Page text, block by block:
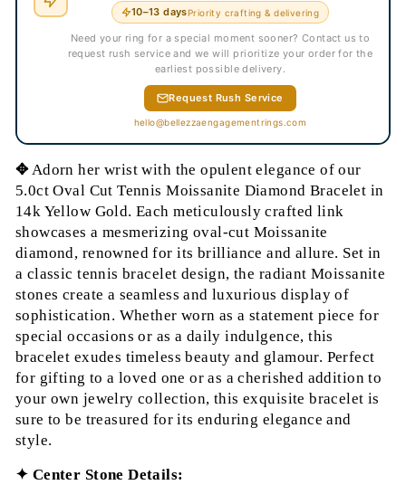
10–13 daysPriority crafting & delivering
Need your ring for a special moment sooner? Contact us to
request rush service and we will prioritize your order for the
earliest possible delivery.
Request Rush Service
hello@bellezzaengagementrings.com
✥Adorn her wrist with the opulent elegance of our
5.0ct Oval Cut Tennis Moissanite Diamond Bracelet in
14k Yellow Gold. Each meticulously crafted link
showcases a mesmerizing oval-cut Moissanite
diamond, renowned for its brilliance and allure. Set in
a classic tennis bracelet design, the radiant Moissanite
stones create a seamless and luxurious display of
sophistication. Whether worn as a statement piece for
special occasions or as a daily indulgence, this
bracelet exudes timeless beauty and glamour. Perfect
for gifting to a loved one or as a cherished addition to
your own jewelry collection, this exquisite bracelet is
sure to be treasured for its enduring elegance and
style.
✦ Center Stone Details: